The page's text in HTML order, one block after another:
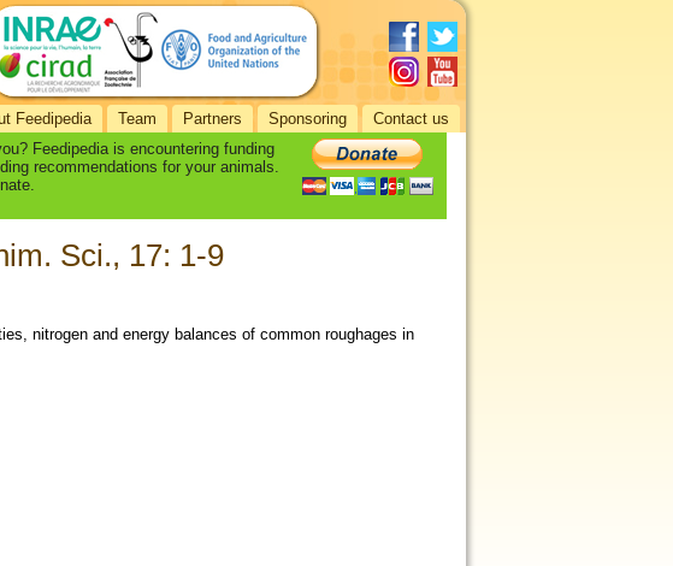
Feedipedia Team Partners Sponsoring
Contact us
Feedipedia is encountering funding
recommendations for your animals.
Sci., 17: 1-9
nitrogen and energy balances of common roughages in